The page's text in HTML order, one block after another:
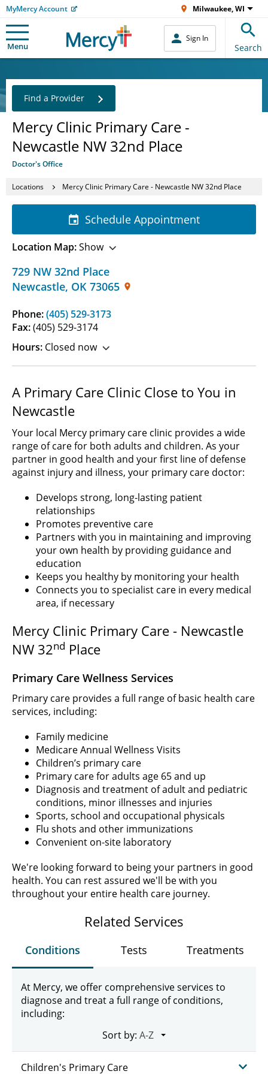
MyMercy Account Milwaukee, WI
Menu
Sign In
Search
Mercy Clinic Primary Care -
Newcastle NW 32nd Place
Doctor's Office
Find a Provider
Locations Mercy Clinic Primary Care - Newcastle NW 32nd Place
729 NW 32nd Place
Newcastle, OK 73065
Phone:(405) 529-3173
Fax:(405) 529-3174
Hours: Closed now
Schedule Appointment
Location Map:Show
A Primary Care Clinic Close to You in
Newcastle
Your local Mercy primary care clinic provides a wide
range of care for both adults and children. As your
partner in good health and your first line of defense
against injury and illness, your primary care doctor:
Develops strong, long-lasting patient
relationships
Promotes preventive care
Partners with you in maintaining and improving
your own health by providing guidance and
education
Keeps you healthy by monitoring your health
Connects you to specialist care in every medical
area, if necessary
Mercy Clinic Primary Care - Newcastle
NW 32nd Place
Primary Care Wellness Services
Primary care provides a full range of basic health care
services, including:
Family medicine
Medicare Annual Wellness Visits
Children’s primary care
Primary care for adults age 65 and up
Diagnosis and treatment of adult and pediatric
conditions, minor illnesses and injuries
Sports, school and occupational physicals
Flu shots and other immunizations
Convenient on-site laboratory
We're looking forward to being your partners in good
health. You can rest assured we'll be with you
throughout your entire health care journey.
Related Services
Conditions Tests Treatments
At Mercy, we offer comprehensive services to
diagnose and treat a full range of conditions,
including:
Sort by:
Children's Primary Care